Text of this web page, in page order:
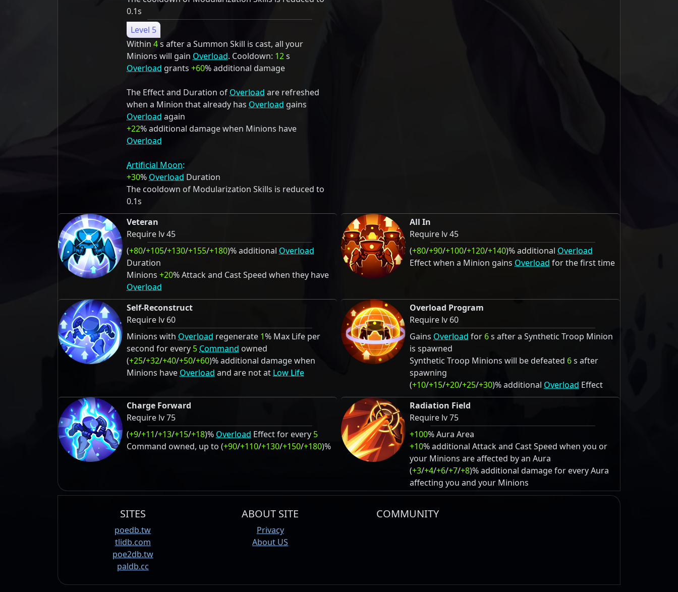
0.1s
Level 5
Within 4s after a Summon Skill is cast, all your
Minions will gain Overload. Cooldown: 12s
Overload grants +60% additional damage
The Effect and Duration of Overload are refreshed
when a Minion that already has Overload gains
Overload again
+22% additional damage when Minions have
Overload
Artificial Moon:
+30% Overload Duration
The cooldown of Modularization Skills is reduced to
0.1s
Veteran
Require lv 45
(+80/+105/+130/+155/+180)% additional Overload
Duration
Minions +20% Attack and Cast Speed when they have
Overload
All In
Require lv 45
(+80/+90/+100/+120/+140)% additional Overload
Effect when a Minion gains Overload for the first time
Self-Reconstruct
Require lv 60
Minions with Overload regenerate 1% Max Life per
second for every 5 Command owned
(+25/+32/+40/+50/+60)% additional damage when
Minions have Overload and are not at Low Life
Overload Program
Require lv 60
Gains Overload for 6s after a Synthetic Troop Minion
is spawned
Synthetic Troop Minions will be defeated 6s after
spawning
(+10/+15/+20/+25/+30)% additional Overload Effect
Charge Forward
Require lv 75
(+9/+11/+13/+15/+18)% Overload Effect for every 5
Command owned, up to (+90/+110/+130/+150/+180)%
Radiation Field
Require lv 75
+100% Aura Area
+10% additional Attack and Cast Speed when you or
your Minions are affected by an Aura
(+3/+4/+6/+7/+8)% additional damage for every Aura
affecting you and your Minions
SITES
poedb.tw
tlidb.com
poe2db.tw
paldb.cc
ABOUT SITE
Privacy
About US
COMMUNITY